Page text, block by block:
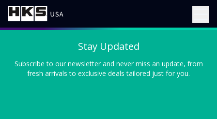
Stay Updated
Subscribe to our newsletter and never miss an update, from
fresh arrivals to exclusive deals tailored just for you.